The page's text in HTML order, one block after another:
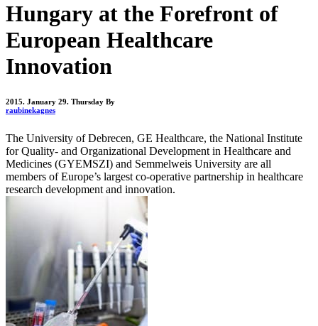
Hungary at the Forefront of
European Healthcare
Innovation
2015. January 29. Thursday By
raubinekagnes
The University of Debrecen, GE Healthcare, the National Institute
for Quality- and Organizational Development in Healthcare and
Medicines (GYEMSZI) and Semmelweis University are all
members of Europe’s largest co-operative partnership in healthcare
research development and innovation.